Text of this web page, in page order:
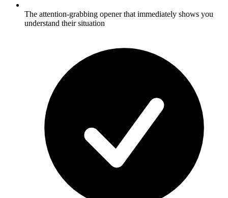
The attention-grabbing opener that immediately shows you
understand their situation